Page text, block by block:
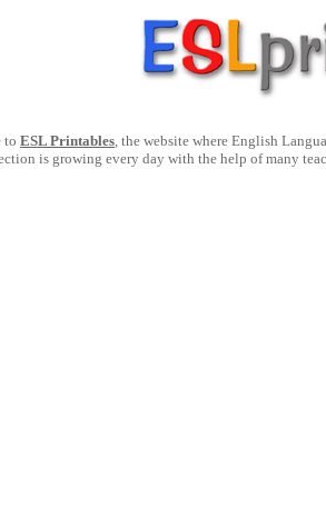
to ESL Printables, the website where English
is growing every day with the help of many